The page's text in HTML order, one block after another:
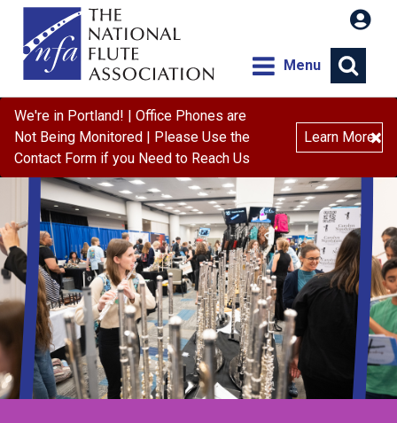
Menu
We're in Portland! | Office Phones are
Not Being Monitored | Please Use the
Contact Form if you Need to Reach Us
Learn More×